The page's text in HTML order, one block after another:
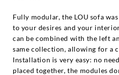
Fully modular, the LOU sofa
to your desires and your
can be combined with the left
same collection, allowing for a
Installation is very easy: no
placed together, the modules